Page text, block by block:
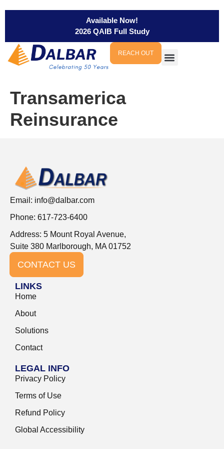
Available Now!
2026 QAIB Full Study
REACH OUT
Transamerica
Reinsurance
Email: info@dalbar.com
Phone: 617-723-6400
Address: 5 Mount Royal Avenue,
Suite 380 Marlborough, MA 01752
CONTACT US
LINKS
Home
About
Solutions
Contact
LEGAL INFO
Privacy Policy
Terms of Use
Refund Policy
Global Accessibility